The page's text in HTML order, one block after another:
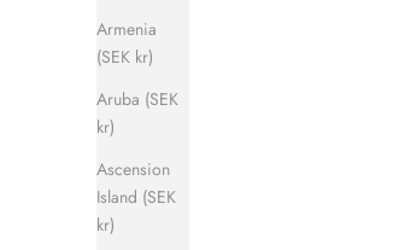
Armenia
(SEK kr)
Aruba (SEK
kr)
Ascension
Island (SEK
kr)